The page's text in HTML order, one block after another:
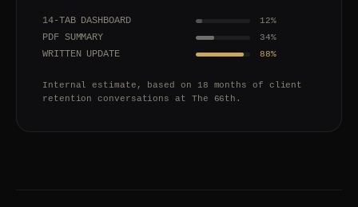
14-TAB DASHBOARD 12%
PDF SUMMARY 34%
WRITTEN UPDATE 88%
Internal estimate, based on 18 months of client
retention conversations at The 66th.